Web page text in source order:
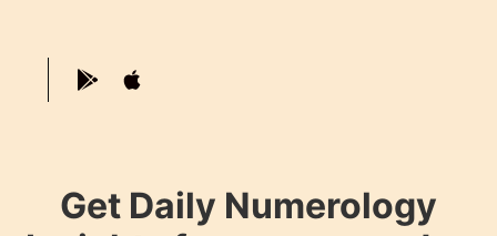
Get Daily Numerology